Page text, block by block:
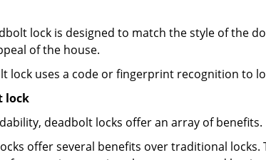
lock is designed to match the style of the
of the house.
lock uses a code or fingerprint recognition to
lock
deadbolt locks offer an array of benefits.
offer several benefits over traditional